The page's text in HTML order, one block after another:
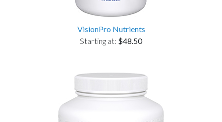
VisionPro Nutrients
Starting at: $48.50